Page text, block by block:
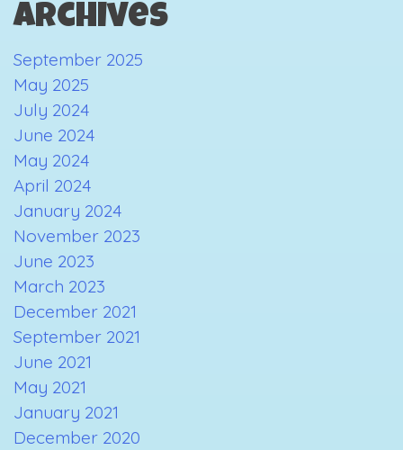
Archives
September 2025
May 2025
July 2024
June 2024
May 2024
April 2024
January 2024
November 2023
June 2023
March 2023
December 2021
September 2021
June 2021
May 2021
January 2021
December 2020